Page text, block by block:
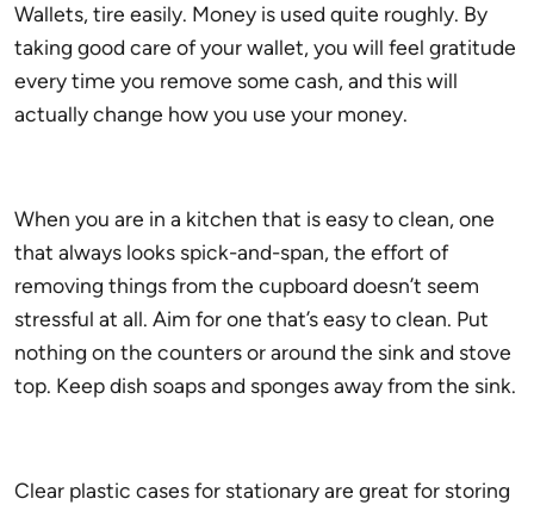
Wallets, tire easily. Money is used quite roughly. By
taking good care of your wallet, you will feel gratitude
every time you remove some cash, and this will
actually change how you use your money.
When you are in a kitchen that is easy to clean, one
that always looks spick-and-span, the effort of
removing things from the cupboard doesn’t seem
stressful at all. Aim for one that’s easy to clean. Put
nothing on the counters or around the sink and stove
top. Keep dish soaps and sponges away from the sink.
Clear plastic cases for stationary are great for storing